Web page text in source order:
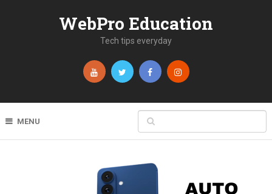
WebPro Education
Tech tips everyday
MENU